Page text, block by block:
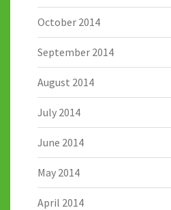
October 2014
September 2014
August 2014
July 2014
June 2014
May 2014
April 2014